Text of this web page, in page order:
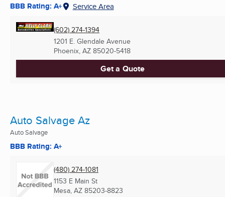
BBB Rating: A+ Service Area
(602) 274-1394
1201 E. Glendale Avenue
Phoenix, AZ 85020-5418
Get a Quote
Auto Salvage Az
Auto Salvage
BBB Rating: A+
(480) 274-1081
1153 E Main St
Mesa, AZ 85203-8823